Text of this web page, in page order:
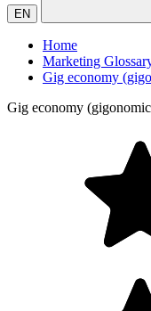
EN
Home
Marketing
Gig economy
Gig economy